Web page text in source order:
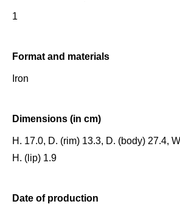
1
Format and materials
Iron
Dimensions (in cm)
H. 17.0, D. (rim) 13.3, D. (body) 27.4,
H. (lip) 1.9
Date of production